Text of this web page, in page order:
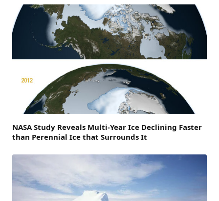
NASA Study Reveals Multi-Year Ice Declining Faster
than Perennial Ice that Surrounds It